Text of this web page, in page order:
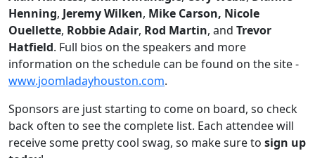
Henning, Jeremy Wilken, Mike Carson, Nicole
Ouellette, Robbie Adair, Rod Martin, and Trevor
Hatfield. Full bios on the speakers and more
information on the schedule can be found on the site -
www.joomladayhouston.com.
Sponsors are just starting to come on board, so check
back often to see the complete list. Each attendee will
receive some pretty cool swag, so make sure to sign up